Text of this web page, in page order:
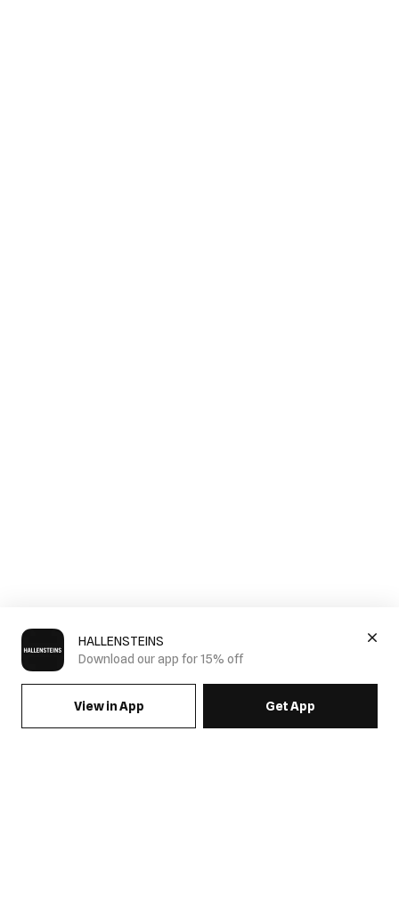
HALLENSTEINS
Download our app for 15% off
View in App Get App